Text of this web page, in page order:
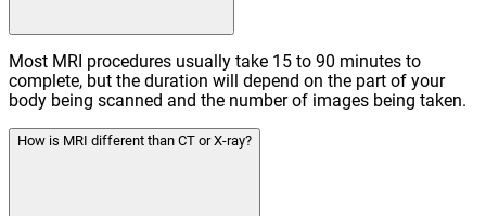
Most MRI procedures usually take 15 to 90 minutes to
complete, but the duration will depend on the part of your
body being scanned and the number of images being taken.
How is MRI different than CT or X-ray?